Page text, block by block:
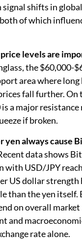
signal shifts in
of which
levels are
the $60,000-
area where
fall further. On
a major
if broken.
yen always cause
data shows
USD/JPY
US dollar strength
than the yen itself.
on overall
and
rate alone.